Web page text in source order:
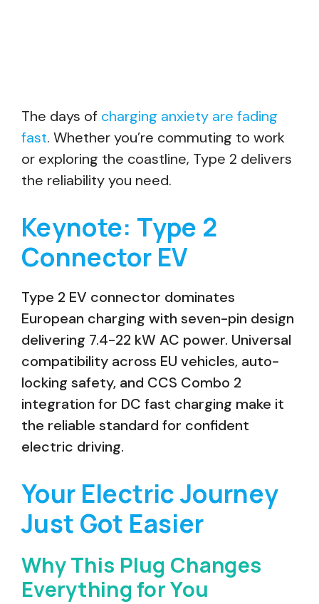
The days of charging anxiety are fading
fast. Whether you’re commuting to work
or exploring the coastline, Type 2 delivers
the reliability you need.
Keynote: Type 2
Connector EV
Type 2 EV connector dominates
European charging with seven-pin design
delivering 7.4-22 kW AC power. Universal
compatibility across EU vehicles, auto-
locking safety, and CCS Combo 2
integration for DC fast charging make it
the reliable standard for confident
electric driving.
Your Electric Journey
Just Got Easier
Why This Plug Changes
Everything for You